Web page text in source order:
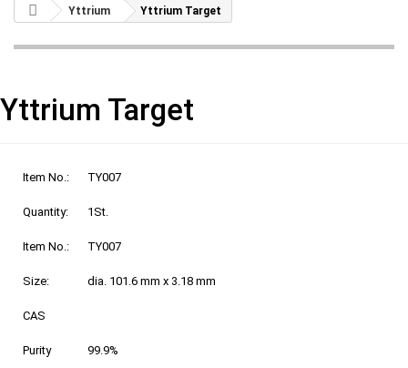
Yttrium Yttrium Target
Yttrium Target
Item No.: TY007
Quantity: 1St.
Item No.: TY007
Size: dia. 101.6 mm x 3.18 mm
CAS
Purity
99.9%